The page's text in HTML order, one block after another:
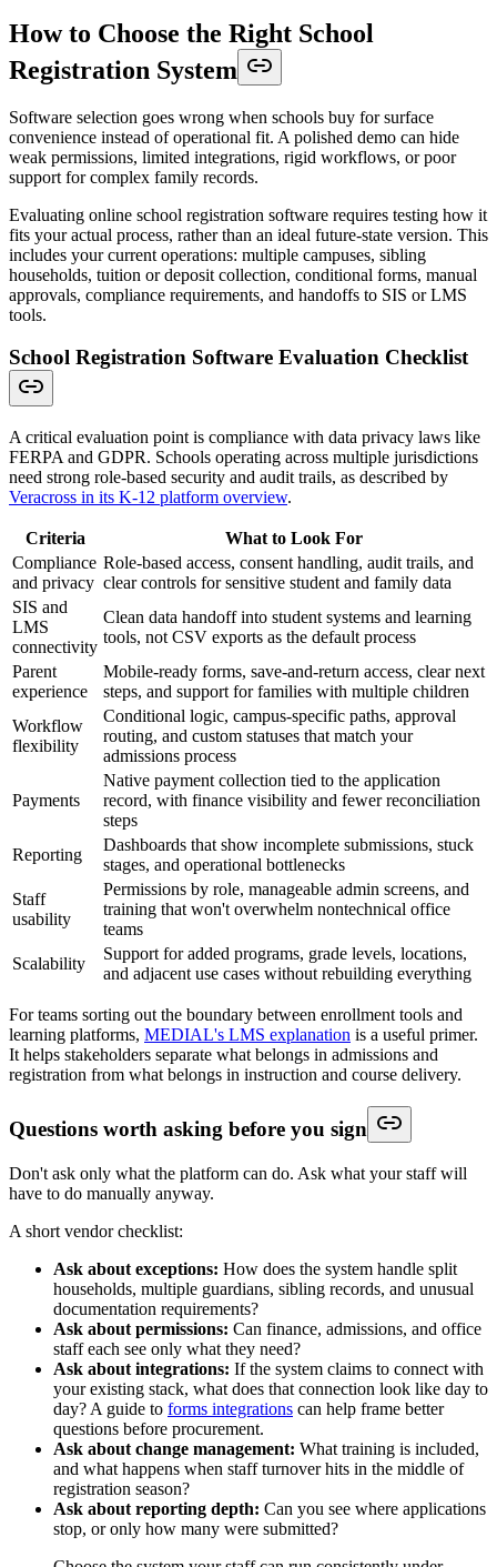
How to Choose the Right School
Registration System
Software selection goes wrong when schools buy for surface
convenience instead of operational fit. A polished demo can hide
weak permissions, limited integrations, rigid workflows, or poor
support for complex family records.
Evaluating online school registration software requires testing how it
fits your actual process, rather than an ideal future-state version. This
includes your current operations: multiple campuses, sibling
households, tuition or deposit collection, conditional forms, manual
approvals, compliance requirements, and handoffs to SIS or LMS
tools.
School Registration Software Evaluation Checklist
A critical evaluation point is compliance with data privacy laws like
FERPA and GDPR. Schools operating across multiple jurisdictions
need strong role-based security and audit trails, as described by
Veracross in its K-12 platform overview.
Criteria
What to Look For
Compliance
and privacy
Role-based access, consent handling, audit trails, and
clear controls for sensitive student and family data
SIS and
LMS
connectivity
Clean data handoff into student systems and learning
tools, not CSV exports as the default process
Parent
experience
Mobile-ready forms, save-and-return access, clear next
steps, and support for families with multiple children
Workflow
flexibility
Conditional logic, campus-specific paths, approval
routing, and custom statuses that match your
admissions process
Payments
Native payment collection tied to the application
record, with finance visibility and fewer reconciliation
steps
Reporting
Dashboards that show incomplete submissions, stuck
stages, and operational bottlenecks
Staff
usability
Permissions by role, manageable admin screens, and
training that won't overwhelm nontechnical office
teams
Scalability
Support for added programs, grade levels, locations,
and adjacent use cases without rebuilding everything
For teams sorting out the boundary between enrollment tools and
learning platforms, MEDIAL's LMS explanation is a useful primer.
It helps stakeholders separate what belongs in admissions and
registration from what belongs in instruction and course delivery.
Questions worth asking before you sign
Don't ask only what the platform can do. Ask what your staff will
have to do manually anyway.
A short vendor checklist:
Ask about exceptions: How does the system handle split
households, multiple guardians, sibling records, and unusual
documentation requirements?
Ask about permissions: Can finance, admissions, and office
staff each see only what they need?
Ask about integrations: If the system claims to connect with
your existing stack, what does that connection look like day to
day? A guide to forms integrations can help frame better
questions before procurement.
Ask about change management: What training is included,
and what happens when staff turnover hits in the middle of
registration season?
Ask about reporting depth: Can you see where applications
stop, or only how many were submitted?